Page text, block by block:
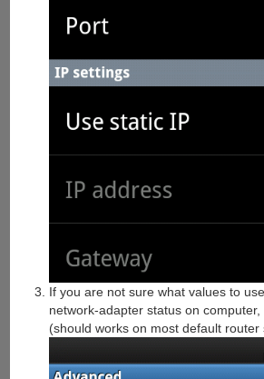
If you are not sure what values to
network-adapter status on
(should works on most default router